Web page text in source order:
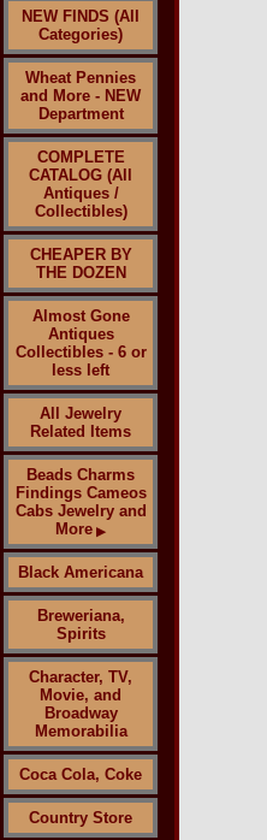
NEW FINDS (All
Categories)
Wheat Pennies
and More - NEW
Department
COMPLETE
CATALOG (All
Antiques /
Collectibles)
CHEAPER BY
THE DOZEN
Almost Gone
Antiques
Collectibles - 6 or
less left
All Jewelry
Related Items
Beads Charms
Findings Cameos
Cabs Jewelry and
More ▶
Black Americana
Breweriana,
Spirits
Character, TV,
Movie, and
Broadway
Memorabilia
Coca Cola, Coke
Country Store